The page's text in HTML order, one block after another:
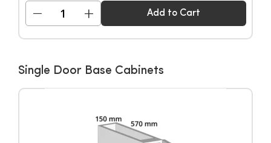
− + Add to Cart
Single Door Base Cabinets